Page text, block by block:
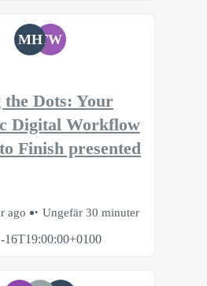
MHTW
the Dots: Your
Digital Workflow
Finish presented
ago
Ungefär 30 minuter
16T19:00:00+0100